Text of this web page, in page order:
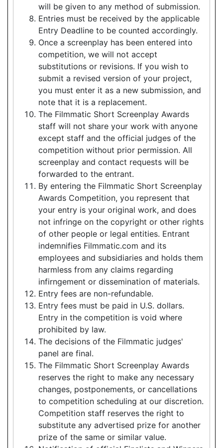
will be given to any method of submission.
Entries must be received by the applicable
Entry Deadline to be counted accordingly.
Once a screenplay has been entered into
competition, we will not accept
substitutions or revisions. If you wish to
submit a revised version of your project,
you must enter it as a new submission, and
note that it is a replacement.
The Filmmatic Short Screenplay Awards
staff will not share your work with anyone
except staff and the official judges of the
competition without prior permission. All
screenplay and contact requests will be
forwarded to the entrant.
By entering the Filmmatic Short Screenplay
Awards Competition, you represent that
your entry is your original work, and does
not infringe on the copyright or other rights
of other people or legal entities. Entrant
indemnifies Filmmatic.com and its
employees and subsidiaries and holds them
harmless from any claims regarding
infirngement or dissemination of materials.
Entry fees are non-refundable.
Entry fees must be paid in U.S. dollars.
Entry in the competition is void where
prohibited by law.
The decisions of the Filmmatic judges'
panel are final.
The Filmmatic Short Screenplay Awards
reserves the right to make any necessary
changes, postponements, or cancellations
to competition scheduling at our discretion.
Competition staff reserves the right to
substitute any advertised prize for another
prize of the same or similar value.